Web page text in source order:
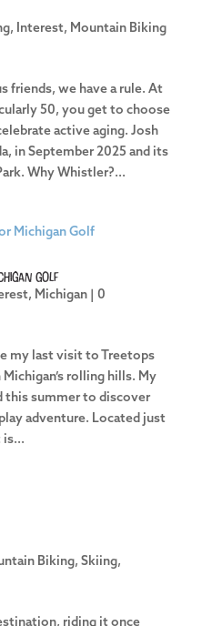
, Interest, Mountain Biking
friends, we have a rule. At
50, you get to choose
active aging. Josh
in September 2025 and its
Why Whistler?...
Golf
, Michigan| 0
my last visit to Treetops
rolling hills. My
this summer to discover
adventure. Located just
is...
Biking, Skiing,
riding it once